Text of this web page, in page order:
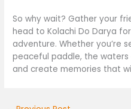
So why wait? Gather your
head to Kolachi Do Darya
adventure. Whether you’re
peaceful paddle, the waters
and create memories that